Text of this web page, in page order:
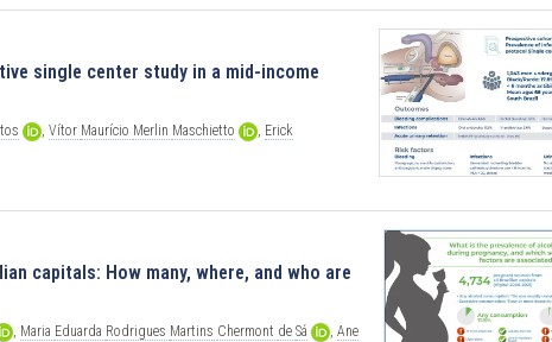
single center study in a mid-income
, Vítor Maurício Merlin Maschietto , Erick
capitals: How many, where, and who are
, Maria Eduarda Rodrigues Martins Chermont de Sá , Ane